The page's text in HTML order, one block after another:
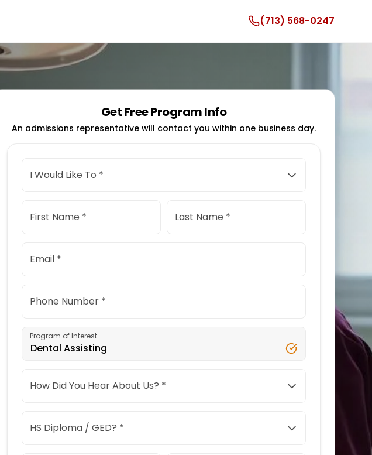
(713) 568-0247
Get Free Program Info
An admissions representative will contact you within one business day.
I Would Like To *
First Name * Last Name *
Email *
Phone Number *
Dental Assisting
Program of Interest
How Did You Hear About Us? *
HS Diploma / GED? *